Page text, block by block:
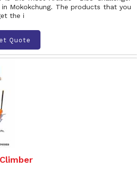
Mokokchung. The products that you
the i
Quote